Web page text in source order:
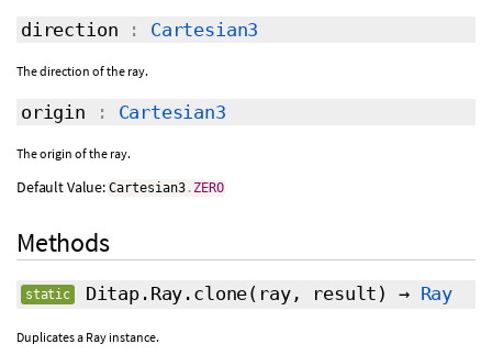
direction : Cartesian3
The direction of the ray.
origin : Cartesian3
The origin of the ray.
Default Value: Cartesian3 . ZERO
Methods
static Ditap.Ray.clone(ray, result ) → Ray
Duplicates a Ray instance.